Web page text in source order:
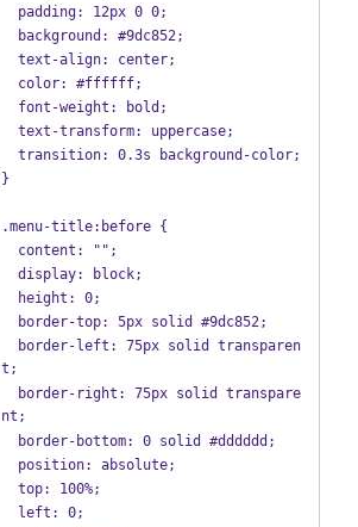
  padding: 12px 0 0;
  background: #9dc852;
  text-align: center;
  color: #ffffff;
  font-weight: bold;
  text-transform: uppercase;
  transition: 0.3s background-color;
}
.menu-title:before {
  content: "";
  display: block;
  height: 0;
  border-top: 5px solid #9dc852;
t;
nt;
  border-bottom: 0 solid #dddddd;
  position: absolute;
  top: 100%;
  left: 0;